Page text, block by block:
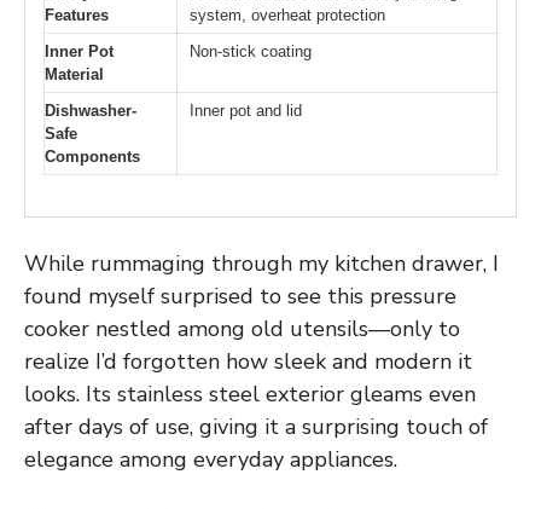
Features
system, overheat protection
Inner Pot
Material
Non-stick coating
Dishwasher-
Safe
Components
Inner pot and lid
While rummaging through my kitchen drawer, I
found myself surprised to see this pressure
cooker nestled among old utensils—only to
realize I’d forgotten how sleek and modern it
looks. Its stainless steel exterior gleams even
after days of use, giving it a surprising touch of
elegance among everyday appliances.